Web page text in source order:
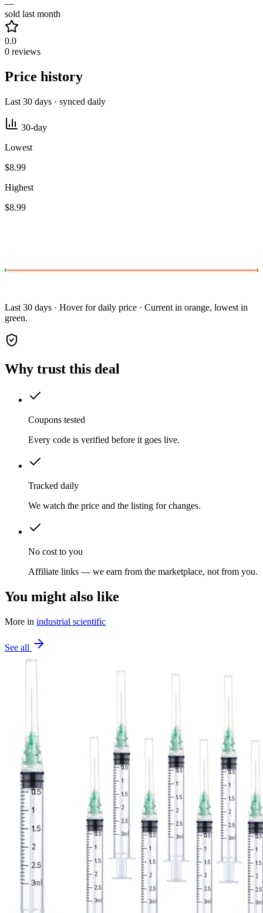
—
sold last month
0.0
0 reviews
Price history
Last 30 days · synced daily
30-day
Lowest
$8.99
Highest
$8.99
Last 30 days · Hover for daily price · Current in orange, lowest in
green.
Why trust this deal
Coupons tested
Every code is verified before it goes live.
Tracked daily
We watch the price and the listing for changes.
No cost to you
Affiliate links — we earn from the marketplace, not from you.
You might also like
More in industrial scientific
See all